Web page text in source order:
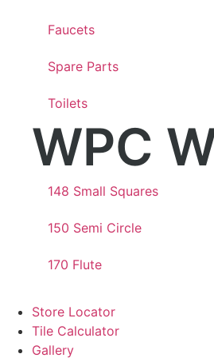
Faucets
Spare Parts
Toilets
WPC
148 Small Squares
150 Semi Circle
170 Flute
Store Locator
Tile Calculator
Gallery